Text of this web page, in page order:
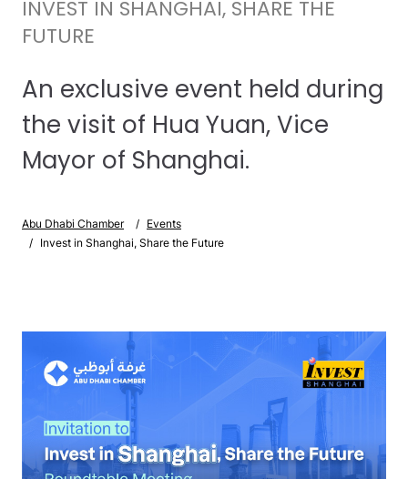
INVEST IN SHANGHAI, SHARE THE
FUTURE
An exclusive event held during
the visit of Hua Yuan, Vice
Mayor of Shanghai.
Abu Dhabi Chamber
Events
Invest in Shanghai, Share the Future